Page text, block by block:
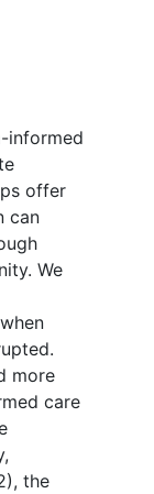
informed
offer
can
We
more
care
the